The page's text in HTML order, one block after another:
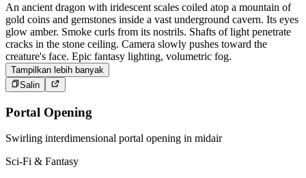
An ancient dragon with iridescent scales coiled atop a mountain of
gold coins and gemstones inside a vast underground cavern. Its eyes
glow amber. Smoke curls from its nostrils. Shafts of light penetrate
cracks in the stone ceiling. Camera slowly pushes toward the
creature's face. Epic fantasy lighting, volumetric fog.
Tampilkan lebih banyak
Salin
Portal Opening
Swirling interdimensional portal opening in midair
Sci-Fi & Fantasy